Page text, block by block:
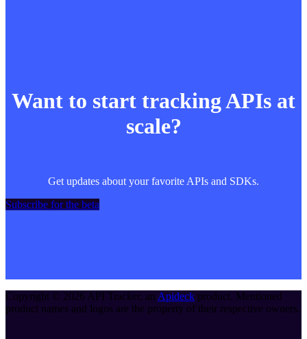
Want to start tracking APIs at
scale?
Get updates about your favorite APIs and SDKs.
Subscribe for the beta
Copyright © 2026 API Tracker, an Apideck product. Mentioned
product names and logos are the property of their respective owners.